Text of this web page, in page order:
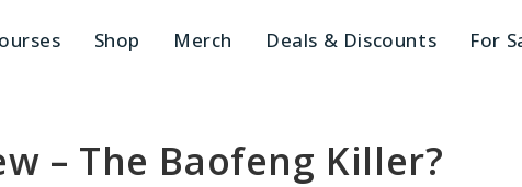
Shop Merch Deals & Discounts For
– The Baofeng Killer?